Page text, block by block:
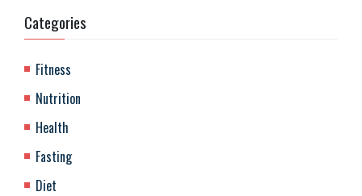
Categories
Fitness
Nutrition
Health
Fasting
Diet